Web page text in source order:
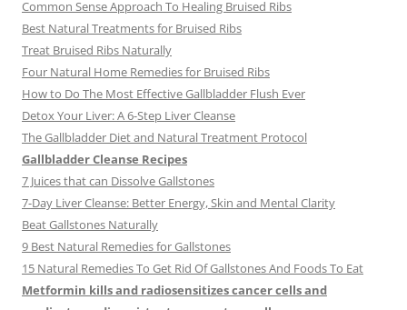
Common Sense Approach To Healing Bruised Ribs
Best Natural Treatments for Bruised Ribs
Treat Bruised Ribs Naturally
Four Natural Home Remedies for Bruised Ribs
How to Do The Most Effective Gallbladder Flush Ever
Detox Your Liver: A 6-Step Liver Cleanse
The Gallbladder Diet and Natural Treatment Protocol
Gallbladder Cleanse Recipes
7 Juices that can Dissolve Gallstones
7-Day Liver Cleanse: Better Energy, Skin and Mental Clarity
Beat Gallstones Naturally
9 Best Natural Remedies for Gallstones
15 Natural Remedies To Get Rid Of Gallstones And Foods To Eat
Metformin kills and radiosensitizes cancer cells and